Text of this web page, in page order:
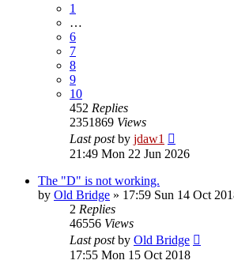
1
…
6
7
8
9
10
452 Replies
2351869 Views
Last postby jdaw1
21:49 Mon 22 Jun 2026
The "D" is not working.
by Old Bridge » 17:59 Sun 14 Oct
2 Replies
46556 Views
Last postby Old Bridge
17:55 Mon 15 Oct 2018